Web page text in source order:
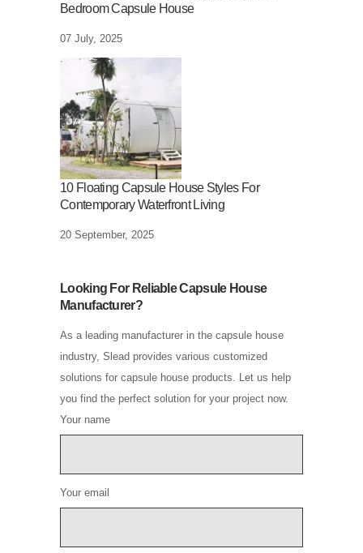
Bedroom Capsule House
07 July, 2025
10 Floating Capsule House Styles For
Contemporary Waterfront Living
20 September, 2025
Looking For Reliable Capsule House
Manufacturer?
As a leading manufacturer in the capsule house
industry, Slead provides various customized
solutions for capsule house products. Let us help
you find the perfect solution for your project now.
Your name
Your email